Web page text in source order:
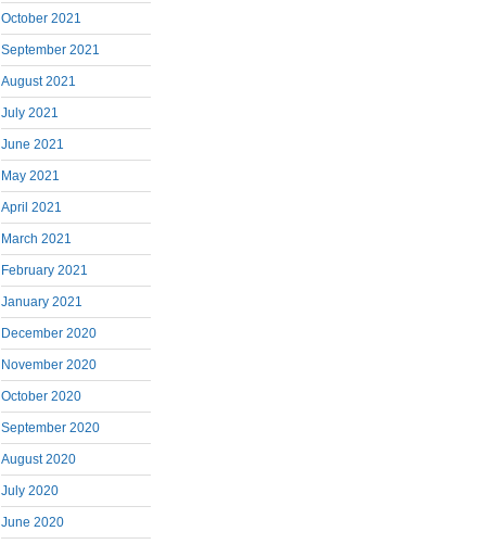
October 2021
September 2021
August 2021
July 2021
June 2021
May 2021
April 2021
March 2021
February 2021
January 2021
December 2020
November 2020
October 2020
September 2020
August 2020
July 2020
June 2020